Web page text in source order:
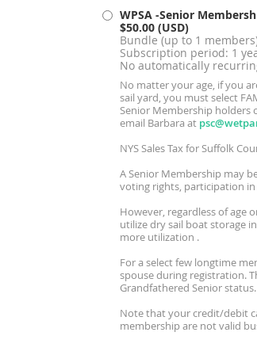
WPSA -Senior
$50.00 (USD)
Bundle (up to 1
Subscription period: 1
No automatically
No matter your age, if you
sail yard, you must select
Senior Membership holders
email Barbara at
NYS Sales Tax for Suffolk
A Senior Membership may
voting rights, participation in
However, regardless of age
utilize dry sail boat storage
more utilization .
For a select few longtime
spouse during registration.
Grandfathered Senior status.
Note that your credit/debit
membership are not valid